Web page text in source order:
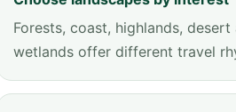
Forests, coast, highlands, desert
wetlands offer different travel